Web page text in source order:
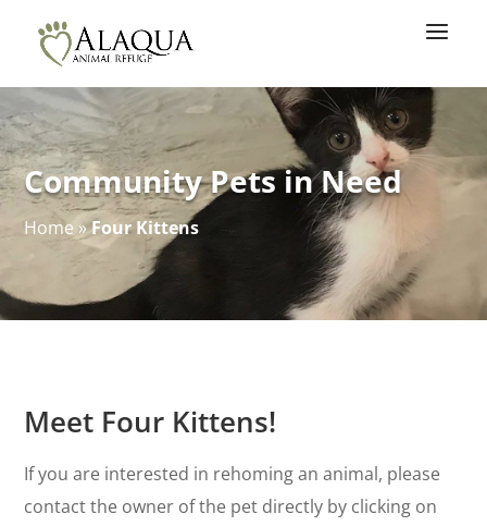
Community Pets in Need
Home »Four Kittens
Meet Four Kittens!
If you are interested in rehoming an animal, please
contact the owner of the pet directly by clicking on